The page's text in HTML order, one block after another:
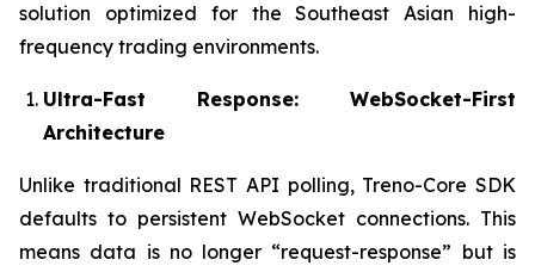
solution optimized for the Southeast Asian high-
frequency trading environments.
Ultra-Fast Response: WebSocket-First
Architecture
Unlike traditional REST API polling, Treno-Core SDK
defaults to persistent WebSocket connections. This
means data is no longer “request-response” but is